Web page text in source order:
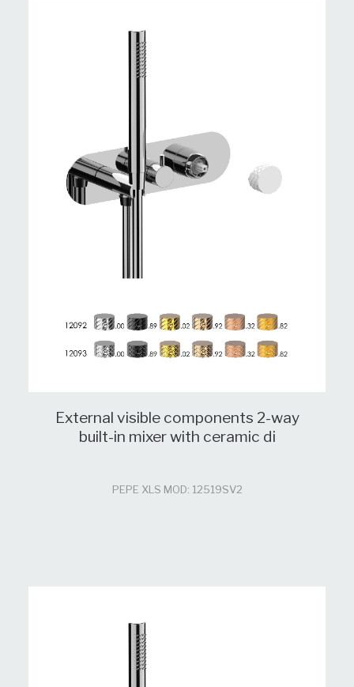
External visible components 2-way
built-in mixer with ceramic di
PEPE XLS MOD: 12519SV2